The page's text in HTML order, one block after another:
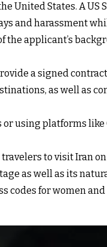
United States. A
and harassment
applicant’s
a signed
as well as
using platforms
to visit Iran
as well as its
codes for women